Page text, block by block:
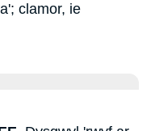
clamor, ie